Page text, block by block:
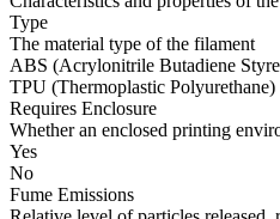
Type
The material type of the filament
ABS (Acrylonitrile Butadiene
TPU (Thermoplastic Polyurethane)
Requires Enclosure
Whether an enclosed printing
Yes
No
Fume Emissions